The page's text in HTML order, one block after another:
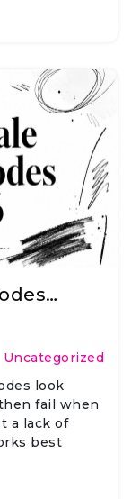
Uncategorized
look
fail when
a lack of
best